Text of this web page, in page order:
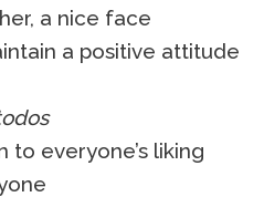
a nice face
a positive attitude
to everyone’s liking